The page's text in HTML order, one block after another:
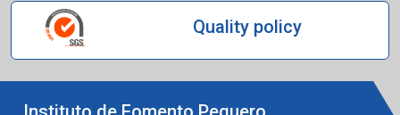
Quality policy